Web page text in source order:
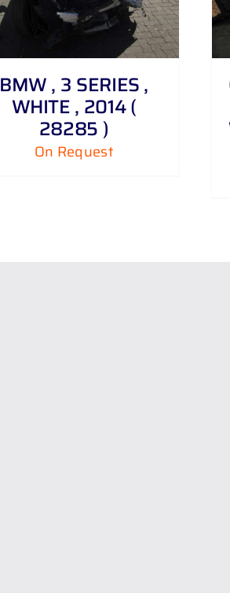
BMW , 3 SERIES ,
WHITE , 2014 (
28285 )
On Request